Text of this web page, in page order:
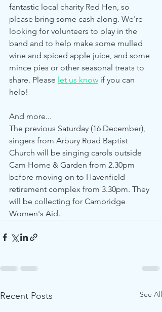
fantastic local charity Red Hen, so
please bring some cash along. We're
looking for volunteers to play in the
band and to help make some mulled
wine and spiced apple juice, and some
mince pies or other seasonal treats to
share. Please let us know if you can
help!
And more...
The previous Saturday (16 December),
singers from Arbury Road Baptist
Church will be singing carols outside
Cam Home & Garden from 2.30pm
before moving on to Havenfield
retirement complex from 3.30pm. They
will be collecting for Cambridge
Women's Aid.
Recent Posts See All